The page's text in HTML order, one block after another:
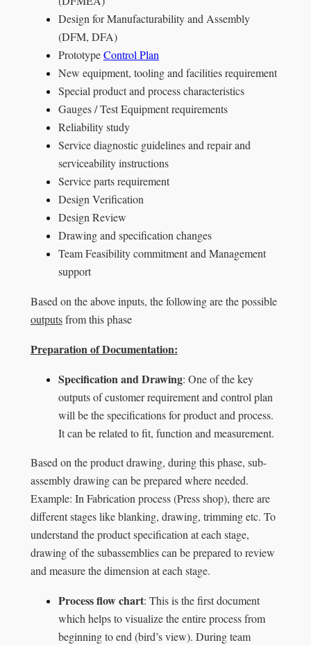
Design for Manufacturability and Assembly
(DFM, DFA)
PrototypeControl Plan
New equipment, tooling and facilities requirement
Special product and process characteristics
Gauges / Test Equipment requirements
Reliability study
Service diagnostic guidelines and repair and
serviceability instructions
Service parts requirement
Design Verification
Design Review
Drawing and specification changes
Team Feasibility commitment and Management
support
Based on the above inputs, the following are the possible
outputsfrom this phase
Preparation of Documentation:
Specification and Drawing: One of the key
outputs of customer requirement and control plan
will be the specifications for product and process.
It can be related to fit, function and measurement.
Based on the product drawing, during this phase, sub-
assembly drawing can be prepared where needed.
Example: In Fabrication process (Press shop), there are
different stages like blanking, drawing, trimming etc. To
understand the product specification at each stage,
drawing of the subassemblies can be prepared to review
and measure the dimension at each stage.
Process flow chart: This is the first document
which helps to visualize the entire process from
beginning to end (bird’s view). During team